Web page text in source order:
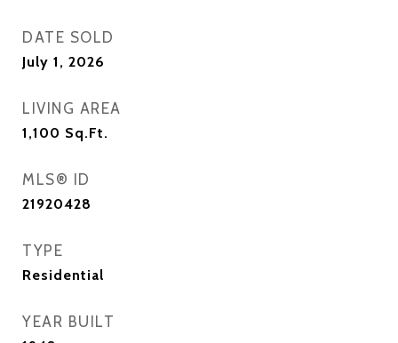
DATE SOLD
July 1, 2026
LIVING AREA
1,100 Sq.Ft.
MLS® ID
21920428
TYPE
Residential
YEAR BUILT